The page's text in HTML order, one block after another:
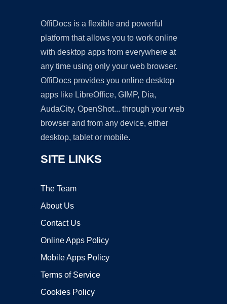
OffiDocs is a flexible and powerful
platform that allows you to work online
with desktop apps from everywhere at
any time using only your web browser.
OffiDocs provides you online desktop
apps like LibreOffice, GIMP, Dia,
AudaCity, OpenShot... through your web
browser and from any device, either
desktop, tablet or mobile.
SITE LINKS
The Team
About Us
Contact Us
Online Apps Policy
Mobile Apps Policy
Terms of Service
Cookies Policy